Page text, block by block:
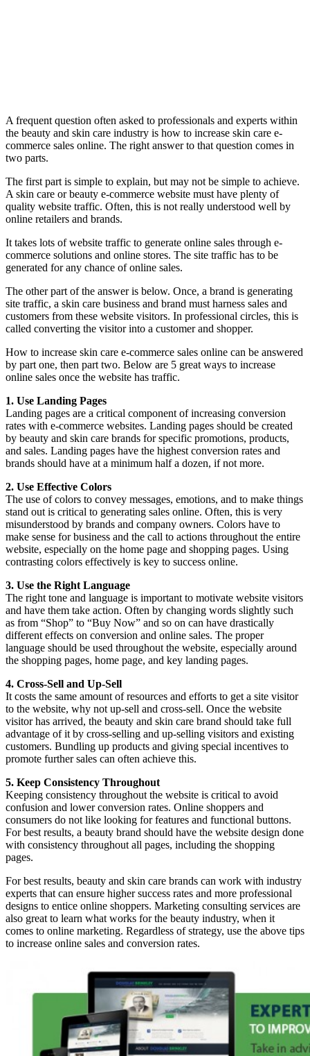
A frequent question often asked to professionals and experts within
the beauty and skin care industry is how to increase skin care e-
commerce sales online. The right answer to that question comes in
two parts.
The first part is simple to explain, but may not be simple to achieve.
A skin care or beauty e-commerce website must have plenty of
quality website traffic. Often, this is not really understood well by
online retailers and brands.
It takes lots of website traffic to generate online sales through e-
commerce solutions and online stores. The site traffic has to be
generated for any chance of online sales.
The other part of the answer is below. Once, a brand is generating
site traffic, a skin care business and brand must harness sales and
customers from these website visitors. In professional circles, this is
called converting the visitor into a customer and shopper.
How to increase skin care e-commerce sales online can be answered
by part one, then part two. Below are 5 great ways to increase
online sales once the website has traffic.
1. Use Landing Pages
Landing pages are a critical component of increasing conversion
rates with e-commerce websites. Landing pages should be created
by beauty and skin care brands for specific promotions, products,
and sales. Landing pages have the highest conversion rates and
brands should have at a minimum half a dozen, if not more.
2. Use Effective Colors
The use of colors to convey messages, emotions, and to make things
stand out is critical to generating sales online. Often, this is very
misunderstood by brands and company owners. Colors have to
make sense for business and the call to actions throughout the entire
website, especially on the home page and shopping pages. Using
contrasting colors effectively is key to success online.
3. Use the Right Language
The right tone and language is important to motivate website visitors
and have them take action. Often by changing words slightly such
as from “Shop” to “Buy Now” and so on can have drastically
different effects on conversion and online sales. The proper
language should be used throughout the website, especially around
the shopping pages, home page, and key landing pages.
4. Cross-Sell and Up-Sell
It costs the same amount of resources and efforts to get a site visitor
to the website, why not up-sell and cross-sell. Once the website
visitor has arrived, the beauty and skin care brand should take full
advantage of it by cross-selling and up-selling visitors and existing
customers. Bundling up products and giving special incentives to
promote further sales can often achieve this.
5. Keep Consistency Throughout
Keeping consistency throughout the website is critical to avoid
confusion and lower conversion rates. Online shoppers and
consumers do not like looking for features and functional buttons.
For best results, a beauty brand should have the website design done
with consistency throughout all pages, including the shopping
pages.
For best results, beauty and skin care brands can work with industry
experts that can ensure higher success rates and more professional
designs to entice online shoppers. Marketing consulting services are
also great to learn what works for the beauty industry, when it
comes to online marketing. Regardless of strategy, use the above tips
to increase online sales and conversion rates.